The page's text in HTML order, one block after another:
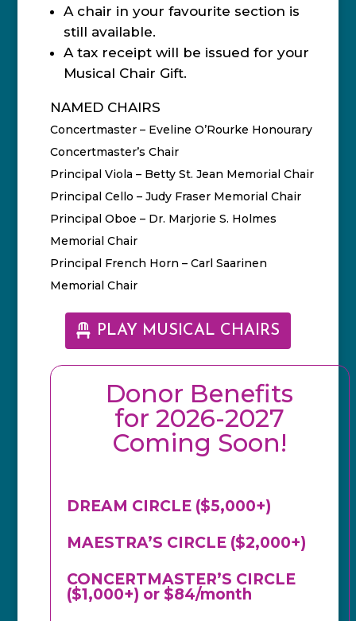
A chair in your favourite section is
still available.
A tax receipt will be issued for your
Musical Chair Gift.
NAMED CHAIRS
Concertmaster – Eveline O’Rourke Honourary
Concertmaster’s Chair
Principal Viola – Betty St. Jean Memorial Chair
Principal Cello – Judy Fraser Memorial Chair
Principal Oboe – Dr. Marjorie S. Holmes
Memorial Chair
Principal French Horn – Carl Saarinen
Memorial Chair
PLAY MUSICAL CHAIRS
Donor Benefits
for 2026-2027
Coming Soon!
DREAM CIRCLE ($5,000+)
MAESTRA’S CIRCLE ($2,000+)
CONCERTMASTER’S CIRCLE
($1,000+) or $84/month